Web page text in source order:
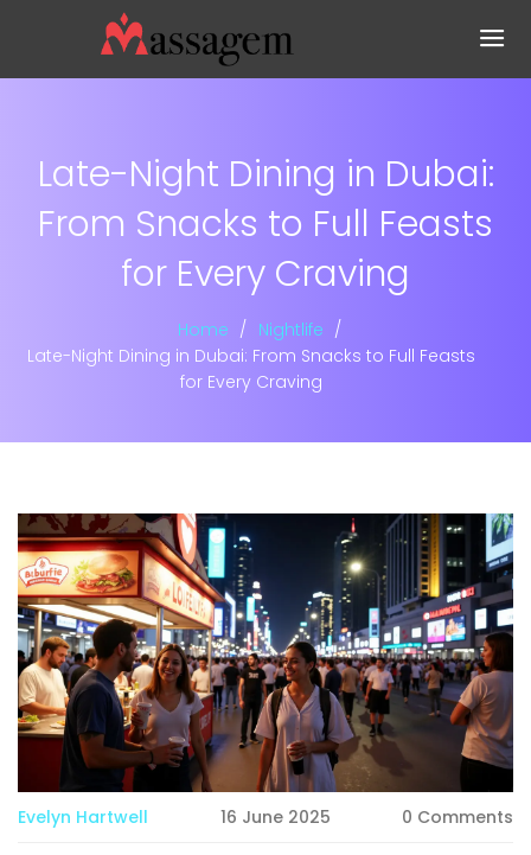
Late-Night Dining in Dubai:
From Snacks to Full Feasts
for Every Craving
Home
Nightlife
Late-Night Dining in Dubai: From Snacks to Full Feasts
for Every Craving
Evelyn Hartwell 16 June 2025 0 Comments